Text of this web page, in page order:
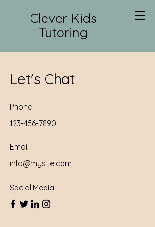
Clever Kids
Tutoring
Let's Chat
Phone
123-456-7890
Email
info@mysite.com
Social Media